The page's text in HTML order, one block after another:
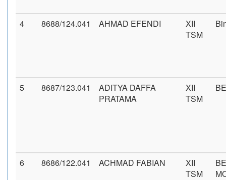
4 8688/124.041 AHMAD EFENDI
XII
TSM
5 8687/123.041
ADITYA DAFFA
PRATAMA
XII
TSM
6 8686/122.041 ACHMAD FABIAN
XII
TSM